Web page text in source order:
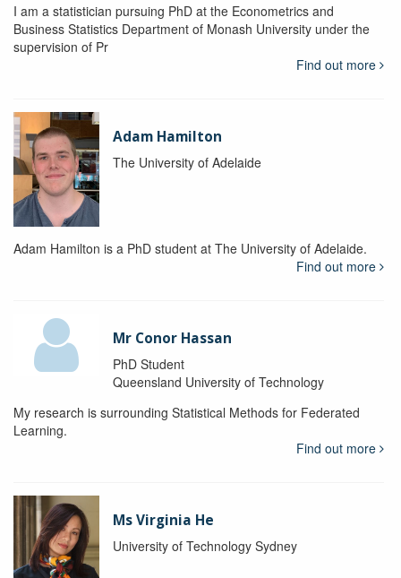
I am a statistician pursuing PhD at the Econometrics and
Business Statistics Department of Monash University under the
supervision of Pr
Find out more
Adam Hamilton
The University of Adelaide
Adam Hamilton is a PhD student at The University of Adelaide.
Find out more
Mr Conor Hassan
PhD Student
Queensland University of Technology
My research is surrounding Statistical Methods for Federated
Learning.
Find out more
Ms Virginia He
University of Technology Sydney